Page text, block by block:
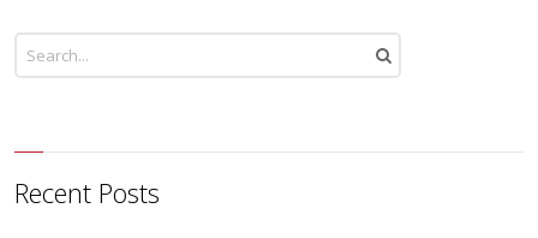
Recent Posts